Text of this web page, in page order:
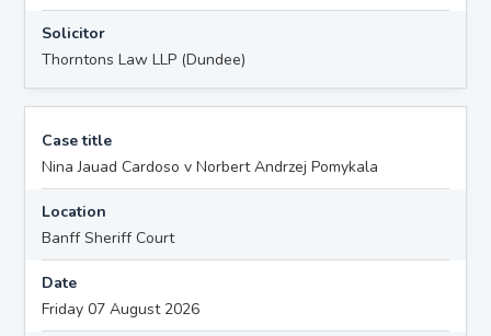
Solicitor
Thorntons Law LLP (Dundee)
Case title
Nina Jauad Cardoso v Norbert Andrzej Pomykala
Location
Banff Sheriff Court
Date
Friday 07 August 2026